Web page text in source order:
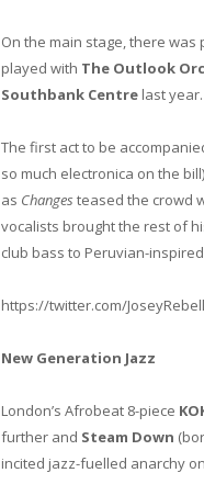
On the main stage, there
played with The Outlook
Southbank Centre last year.
The first act to be
so much electronica on the
as Changes teased the crowd
vocalists brought the rest of
club bass to Peruvian-
https://twitter.com/
New Generation Jazz
London’s Afrobeat 8-piece
further and Steam Down
incited jazz-fuelled anarchy